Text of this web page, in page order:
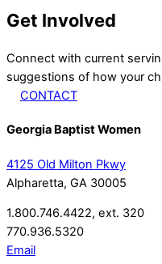
Get Involved
Connect with current
suggestions of how your
CONTACT
Georgia Baptist Women
4125 Old Milton Pkwy
Alpharetta, GA 30005
1.800.746.4422, ext. 320
770.936.5320
Email